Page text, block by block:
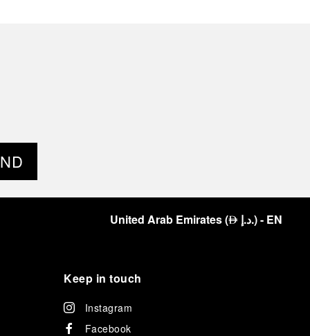
United Arab Emirates(⃃ د.إ.)- EN
Keep in touch
Instagram
Facebook